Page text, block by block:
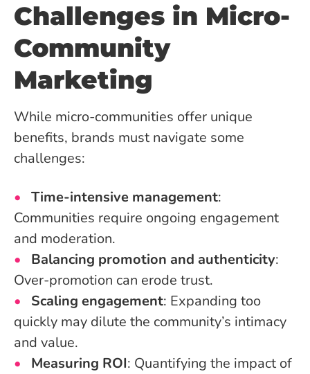
Challenges in Micro-
Community
Marketing
While micro-communities offer unique
benefits, brands must navigate some
challenges:
Time-intensive management:
Communities require ongoing engagement
and moderation.
Balancing promotion and authenticity:
Over-promotion can erode trust.
Scaling engagement: Expanding too
quickly may dilute the community’s intimacy
and value.
Measuring ROI: Quantifying the impact of